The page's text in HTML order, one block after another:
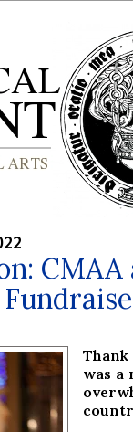
CMAA
Thank
was a